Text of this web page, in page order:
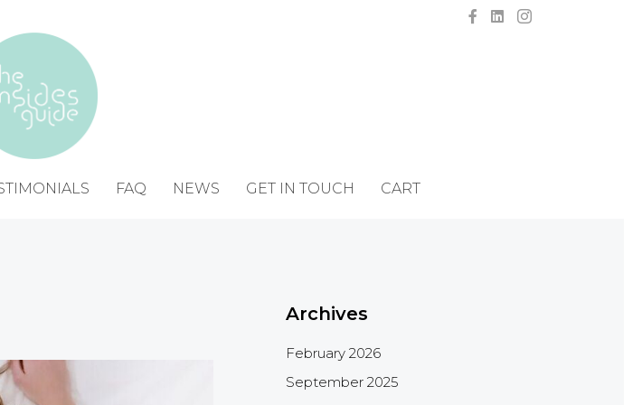
FAQ NEWS GET IN TOUCH CART
Archives
February 2026
September 2025